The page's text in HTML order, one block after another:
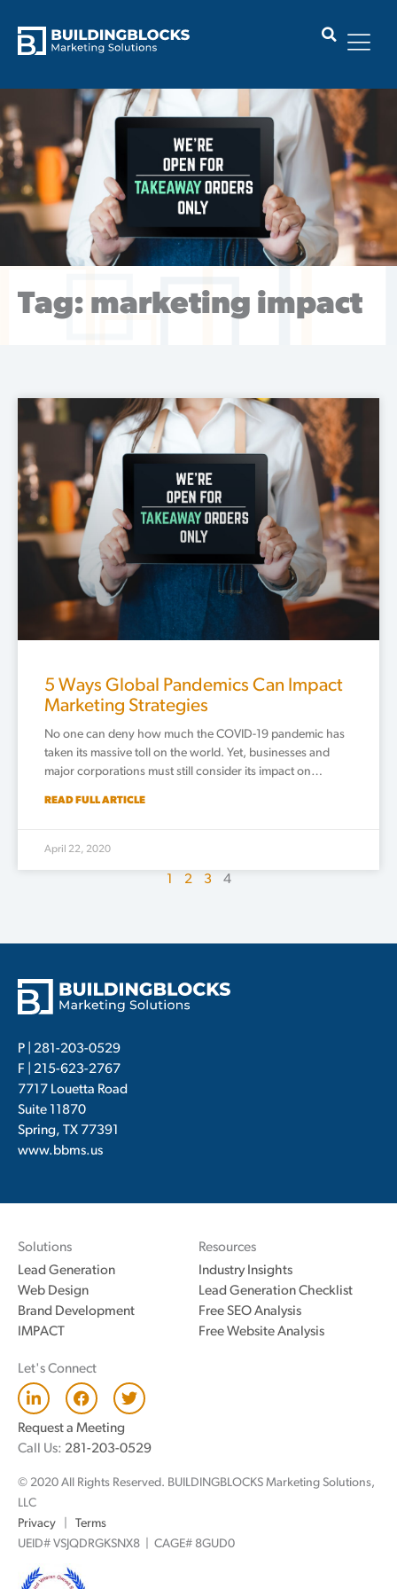
content
Tag: marketing impact
5 Ways Global Pandemics Can Impact
Marketing Strategies
No one can deny how much the COVID-19 pandemic has
taken its massive toll on the world. Yet, businesses and
major corporations must still consider its impact on…
READ FULL ARTICLE
April 22, 2020
Page
1
Page
2
Page
3
Page
4
P | 281-203-0529
F | 215-623-2767
7717 Louetta Road
Suite 11870
Spring, TX 77391
www.bbms.us
Solutions
Lead Generation
Web Design
Brand Development
IMPACT
Resources
Industry Insights
Lead Generation Checklist
Free SEO Analysis
Free Website Analysis
Let's Connect
L
i
n
k
e
i
n
F
a
c
e
b
o
T
w
t
r
Request a Meeting
Call Us: 281-203-0529
© 2020 All Rights Reserved. BUILDINGBLOCKS Marketing Solutions,
LLC
Privacy
Terms
UEID# VSJQDRGKSNX8 | CAGE# 8GUD0